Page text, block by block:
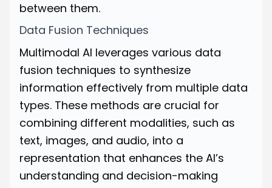
between them.
Data Fusion Techniques
Multimodal AI leverages various data
fusion techniques to synthesize
information effectively from multiple data
types. These methods are crucial for
combining different modalities, such as
text, images, and audio, into a
representation that enhances the AI’s
understanding and decision-making